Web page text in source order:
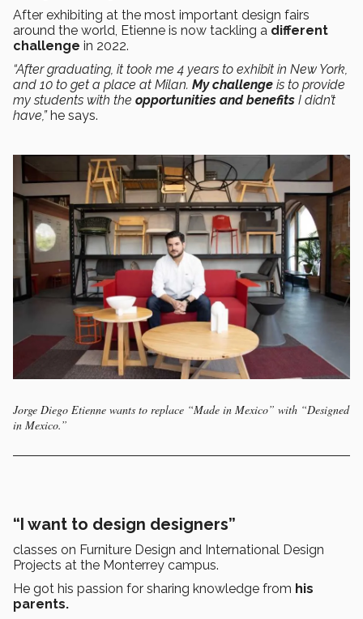
After exhibiting at the most important design fairs
around the world, Etienne is now tackling a different
challenge in 2022.
“After graduating, it took me 4 years to exhibit in New York,
and 10 to get a place at Milan. My challenge is to provide
my students with the opportunities and benefits I didn’t
have,”he says.
Jorge Diego Etienne wants to replace “Made in Mexico” with “Designed
in Mexico.”
“I want to design designers”
classes on Furniture Design and International Design
Projects at the Monterrey campus.
He got his passion for sharing knowledge from his
parents.